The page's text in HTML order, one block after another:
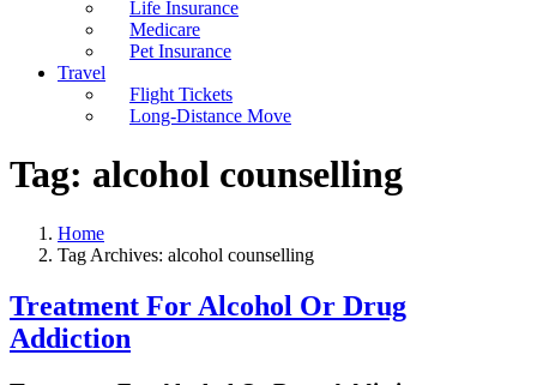
Life Insurance
Medicare
Pet Insurance
Travel
Flight Tickets
Long-Distance Move
Tag: alcohol counselling
Home
Tag Archives: alcohol counselling
Treatment For Alcohol Or Drug
Addiction